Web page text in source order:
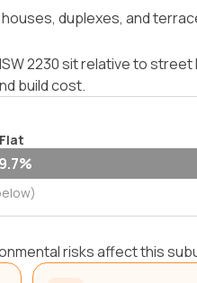
duplexes, and
2230 sit relative to
build cost.
Flat
risks affect this